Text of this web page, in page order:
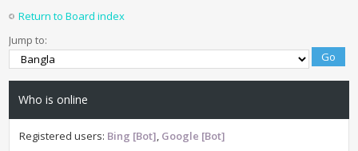
Return to Board index
Jump to:
Who is online
Registered users: Bing [Bot] Google [Bot]